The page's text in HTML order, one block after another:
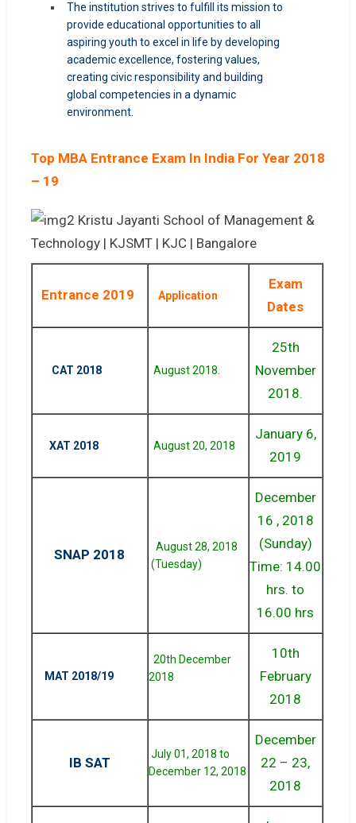
The institution strives to fulfill its mission to
provide educational opportunities to all
aspiring youth to excel in life by developing
academic excellence, fostering values,
creating civic responsibility and building
global competencies in a dynamic
environment.
Top MBA Entrance Exam In India For Year 2018
– 19
Entrance 2019 Application
Exam
Dates
CAT 2018 August 2018.
25th
November
2018.
XAT 2018 August 20, 2018
January 6,
2019
SNAP 2018
August 28, 2018
(Tuesday)
December
16 , 2018
(Sunday)
Time: 14.00
hrs. to
16.00 hrs
MAT 2018/19
20th December
2018
10th
February
2018
IB SAT
July 01, 2018 to
December 12, 2018
December
22 – 23,
2018